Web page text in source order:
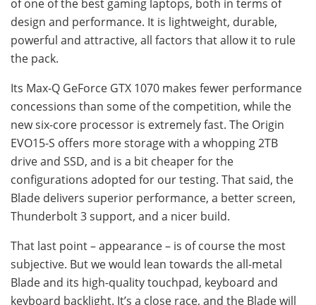
of one of the best gaming laptops, both in terms of
design and performance. It is lightweight, durable,
powerful and attractive, all factors that allow it to rule
the pack.
Its Max-Q GeForce GTX 1070 makes fewer performance
concessions than some of the competition, while the
new six-core processor is extremely fast. The Origin
EVO15-S offers more storage with a whopping 2TB
drive and SSD, and is a bit cheaper for the
configurations adopted for our testing. That said, the
Blade delivers superior performance, a better screen,
Thunderbolt 3 support, and a nicer build.
That last point – appearance – is of course the most
subjective. But we would lean towards the all-metal
Blade and its high-quality touchpad, keyboard and
keyboard backlight. It’s a close race, and the Blade will